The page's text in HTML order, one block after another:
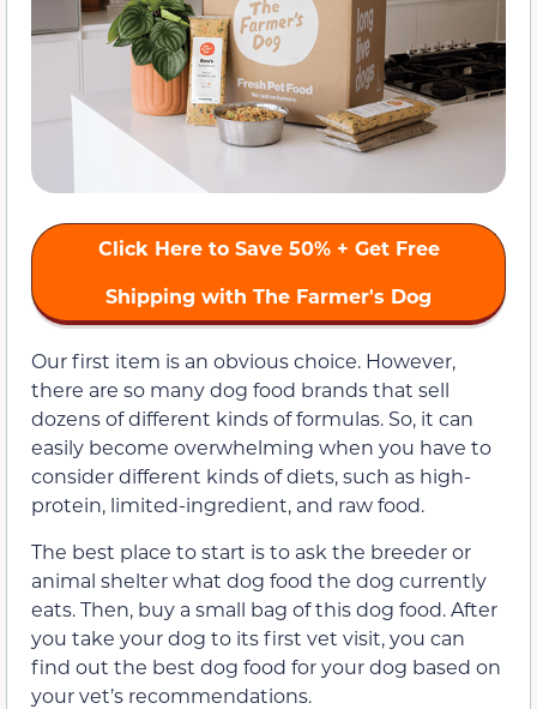
Click Here to Save 50% + Get Free
Shipping with The Farmer's Dog
Our first item is an obvious choice. However,
there are so many dog food brands that sell
dozens of different kinds of formulas. So, it can
easily become overwhelming when you have to
consider different kinds of diets, such as high-
protein, limited-ingredient, and raw food.
The best place to start is to ask the breeder or
animal shelter what dog food the dog currently
eats. Then, buy a small bag of this dog food. After
you take your dog to its first vet visit, you can
find out the best dog food for your dog based on
your vet’s recommendations.